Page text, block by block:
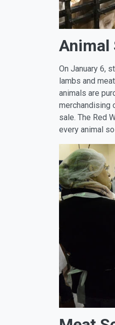
Animal
On January 6,
lambs and
animals are
merchandising
sale. The Red
every animal